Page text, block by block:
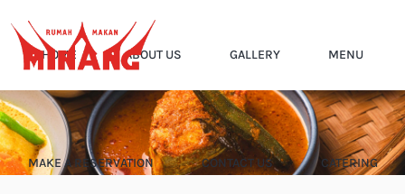
HOME ABOUT US GALLERY MENU
MAKE A RESERVATION CONTACT US CATERING